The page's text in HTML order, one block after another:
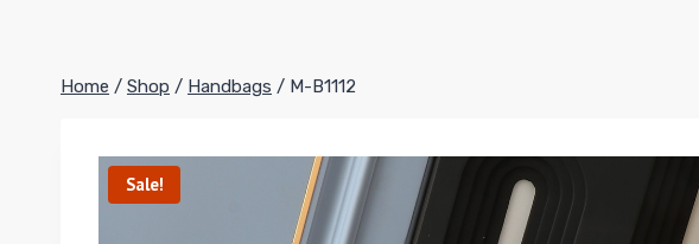
Home / Shop / Handbags / M-B1112
Sale!